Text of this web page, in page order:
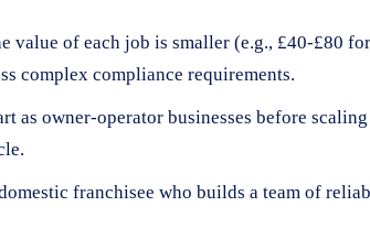
of each job is smaller (e.g., £40-£80
complex compliance requirements.
owner-operator businesses before
franchisee who builds a team of